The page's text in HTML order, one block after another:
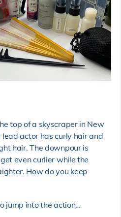
top of a skyscraper in New
lead actor has curly hair and
hair. The downpour is
even curlier while the
How do you keep
jump into the action…